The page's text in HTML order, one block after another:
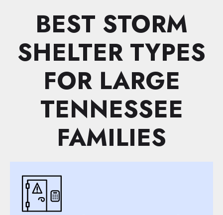
BEST STORM
SHELTER TYPES
FOR LARGE
TENNESSEE
FAMILIES